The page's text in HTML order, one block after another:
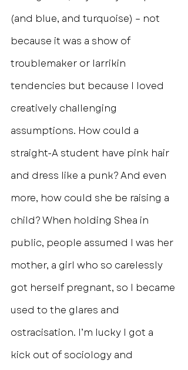
(and blue, and turquoise) – not
because it was a show of
troublemaker or larrikin
tendencies but because I loved
creatively challenging
assumptions. How could a
straight-A student have pink hair
and dress like a punk? And even
more, how could she be raising a
child? When holding Shea in
public, people assumed I was her
mother, a girl who so carelessly
got herself pregnant, so I became
used to the glares and
ostracisation. I’m lucky I got a
kick out of sociology and